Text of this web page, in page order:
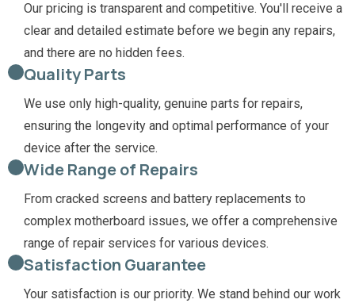
Our pricing is transparent and competitive. You'll receive a
clear and detailed estimate before we begin any repairs,
and there are no hidden fees.
Quality Parts
We use only high-quality, genuine parts for repairs,
ensuring the longevity and optimal performance of your
device after the service.
Wide Range of Repairs
From cracked screens and battery replacements to
complex motherboard issues, we offer a comprehensive
range of repair services for various devices.
Satisfaction Guarantee
Your satisfaction is our priority. We stand behind our work